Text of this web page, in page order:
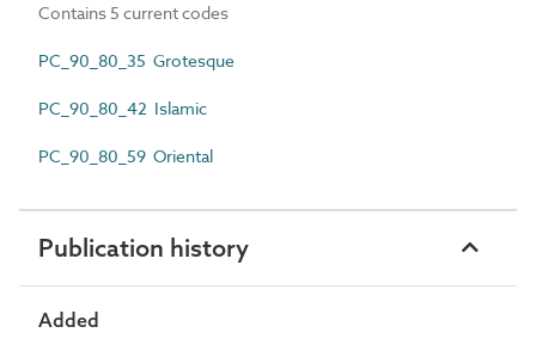
Contains 5 current codes
PC_90_80_35 Grotesque
PC_90_80_42 Islamic
PC_90_80_59 Oriental
Publication history
Added